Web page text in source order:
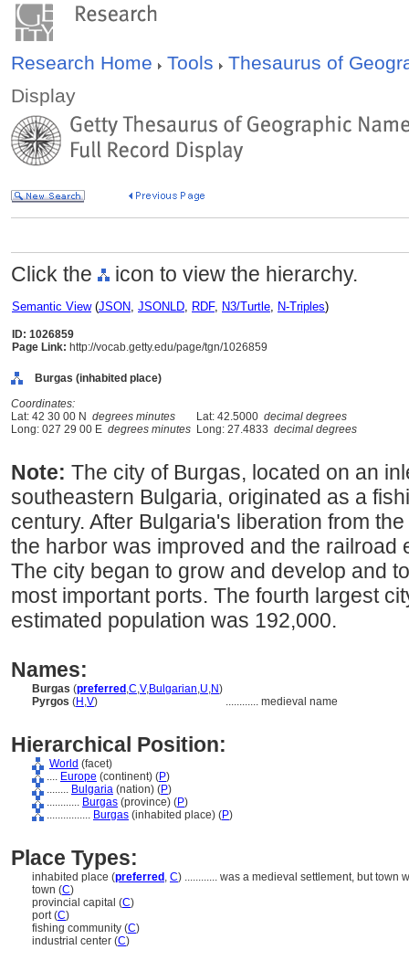
Research Home Tools
Thesaurus of
Display
Click the icon to view the hierarchy.
Semantic View(JSON, JSONLD, RDF, N3/Turtle, N-Triples)
ID: 1026859
Page Link: http://vocab.getty.edu/page/tgn/1026859
Burgas (inhabited place)
Coordinates:
Lat: 42 30 00 N degrees minutes Lat: 42.5000 decimal degrees
Long: 027 29 00 E degrees minutes Long: 27.4833 decimal degrees
Note: The city of Burgas, located on an
southeastern Bulgaria, originated as a
century. After Bulgaria's liberation from
the harbor was improved and the railroad
The city began to grow and develop and
most important ports. The fourth largest
estimated population was 192,000.
Names:
Burgas (preferred ,C,V,Bulgarian,U,N)
Pyrgos (H ,V) ............ medieval name
Hierarchical Position:
World (facet)
.... Europe (continent) (P)
........ Bulgaria (nation) (P)
............ Burgas (province) (P)
................ Burgas (inhabited place) (P)
Place Types:
inhabited place (preferred , C) ............ was a medieval settlement, but town
town (C)
provincial capital (C)
port (C)
fishing community (C)
industrial center (C)